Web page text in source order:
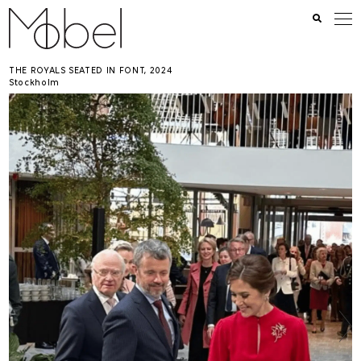
THE ROYALS SEATED IN FONT 2024
Stockholm